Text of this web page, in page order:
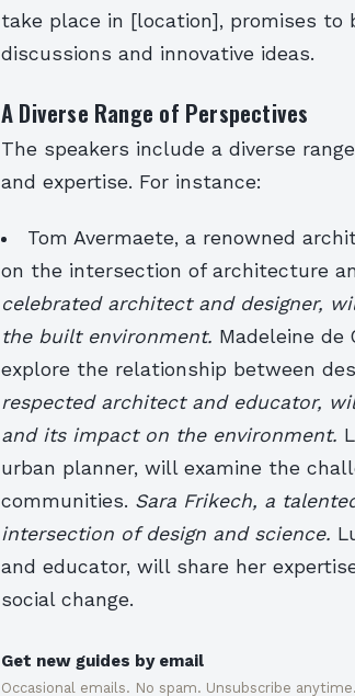
take place in [location], promises
discussions and innovative ideas.
A Diverse Range of Perspectives
The speakers include a diverse
and expertise. For instance:
Tom Avermaete, a renowned
on the intersection of architecture
celebrated architect and designer,
the built environment. Madeleine
explore the relationship between
respected architect and educator,
and its impact on the environment.
urban planner, will examine the
communities. Sara Frikech, a
intersection of design and science.
and educator, will share her
social change.
Get new guides by email
Occasional emails. No spam. Unsubscribe anytime.